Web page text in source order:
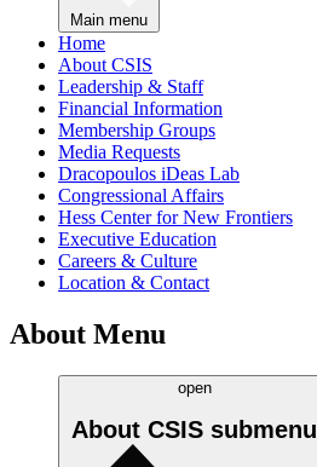
Main menu
Home
About CSIS
Leadership & Staff
Financial Information
Membership Groups
Media Requests
Dracopoulos iDeas Lab
Congressional Affairs
Hess Center for New Frontiers
Executive Education
Careers & Culture
Location & Contact
About Menu
open
About CSIS submenu